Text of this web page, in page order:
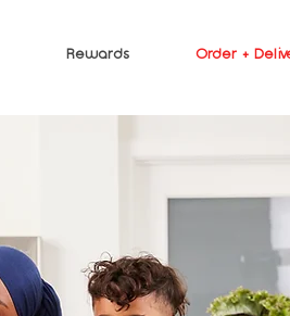
Rewards Order +